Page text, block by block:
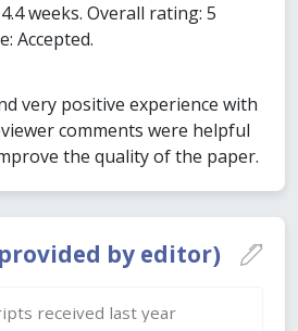
by editor)
received last year
weeks. Overall rating: 5
Accepted.
very positive experience with
comments were helpful
the quality of the paper.